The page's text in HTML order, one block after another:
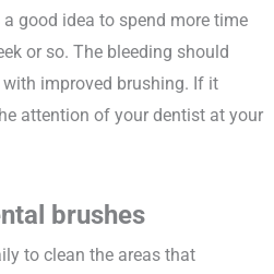
good idea to spend more time
or so. The bleeding should
improved brushing. If it
attention of your dentist at your
brushes
to clean the areas that